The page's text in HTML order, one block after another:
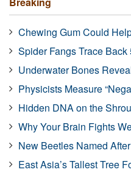
Chewing Gum Could
Spider Fangs Trace
Underwater Bones
Physicists Measure
Hidden DNA on the
Why Your Brain Fights
New Beetles Named
East Asia’s Tallest Tree